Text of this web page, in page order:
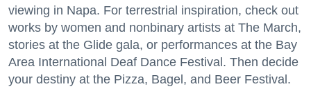
viewing in Napa. For terrestrial inspiration, check out
works by women and nonbinary artists at The March,
stories at the Glide gala, or performances at the Bay
Area International Deaf Dance Festival. Then decide
your destiny at the Pizza, Bagel, and Beer Festival.